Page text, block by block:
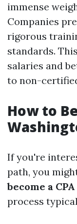
immense
Companies
rigorous
standards.
salaries and
to non-
How to
If you're
path, you
become a
process